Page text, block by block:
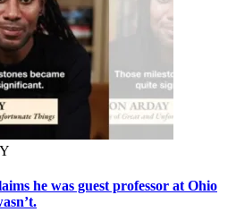
he was guest professor at Ohio